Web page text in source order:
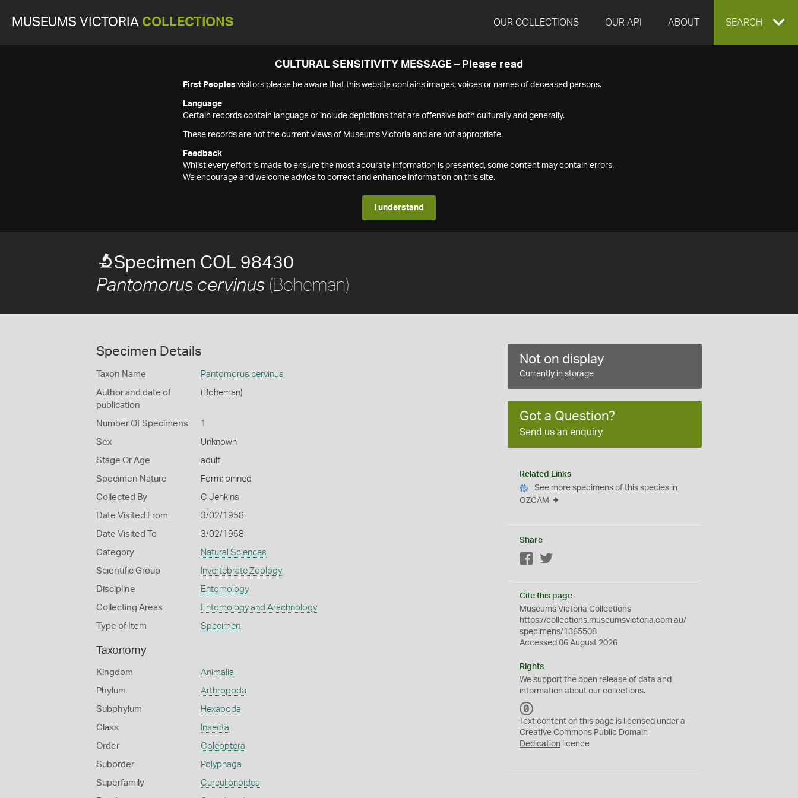
MUSEUMS VICTORIA COLLECTIONS OUR COLLECTIONS OUR API ABOUT EXPAND
SEARCH
CULTURAL SENSITIVITY MESSAGE – Please read
First Peoples visitors please be aware that this website contains images, voices or names of deceased persons.
Language
Certain records contain language or include depictions that are offensive both culturally and generally.
These records are not the current views of Museums Victoria and are not appropriate.
Feedback
Whilst every effort is made to ensure the most accurate information is presented, some content may contain errors.
We encourage and welcome advice to correct and enhance information on this site.
I understand
Specimen COL 98430
Pantomorus cervinus (Boheman)
Specimen Details
Taxon Name Pantomorus cervinus
Author and date of
publication
(Boheman)
Number Of Specimens 1
Sex Unknown
Stage Or Age adult
Specimen Nature Form: pinned
Collected By C Jenkins
Date Visited From 3/02/1958
Date Visited To 3/02/1958
Category Natural Sciences
Scientific Group Invertebrate Zoology
Discipline Entomology
Collecting Areas Entomology and Arachnology
Type of Item Specimen
Taxonomy
Kingdom Animalia
Phylum Arthropoda
Subphylum Hexapoda
Class Insecta
Order Coleoptera
Suborder Polyphaga
Superfamily Curculionoidea
Not on display
Currently in storage
Got a Question?
Send us an enquiry
Related Links
See more specimens of this species in
OZCAM
Share
Facebook
Cite this page
Museums Victoria Collections
https://collections.museumsvictoria.com.au/
specimens/1365508
Accessed 06 August 2026
Rights
We support theopen release of data and
information about our collections.
C
0
Text content on this page is licensed under a
Creative Commons Public Domain
Dedication licence